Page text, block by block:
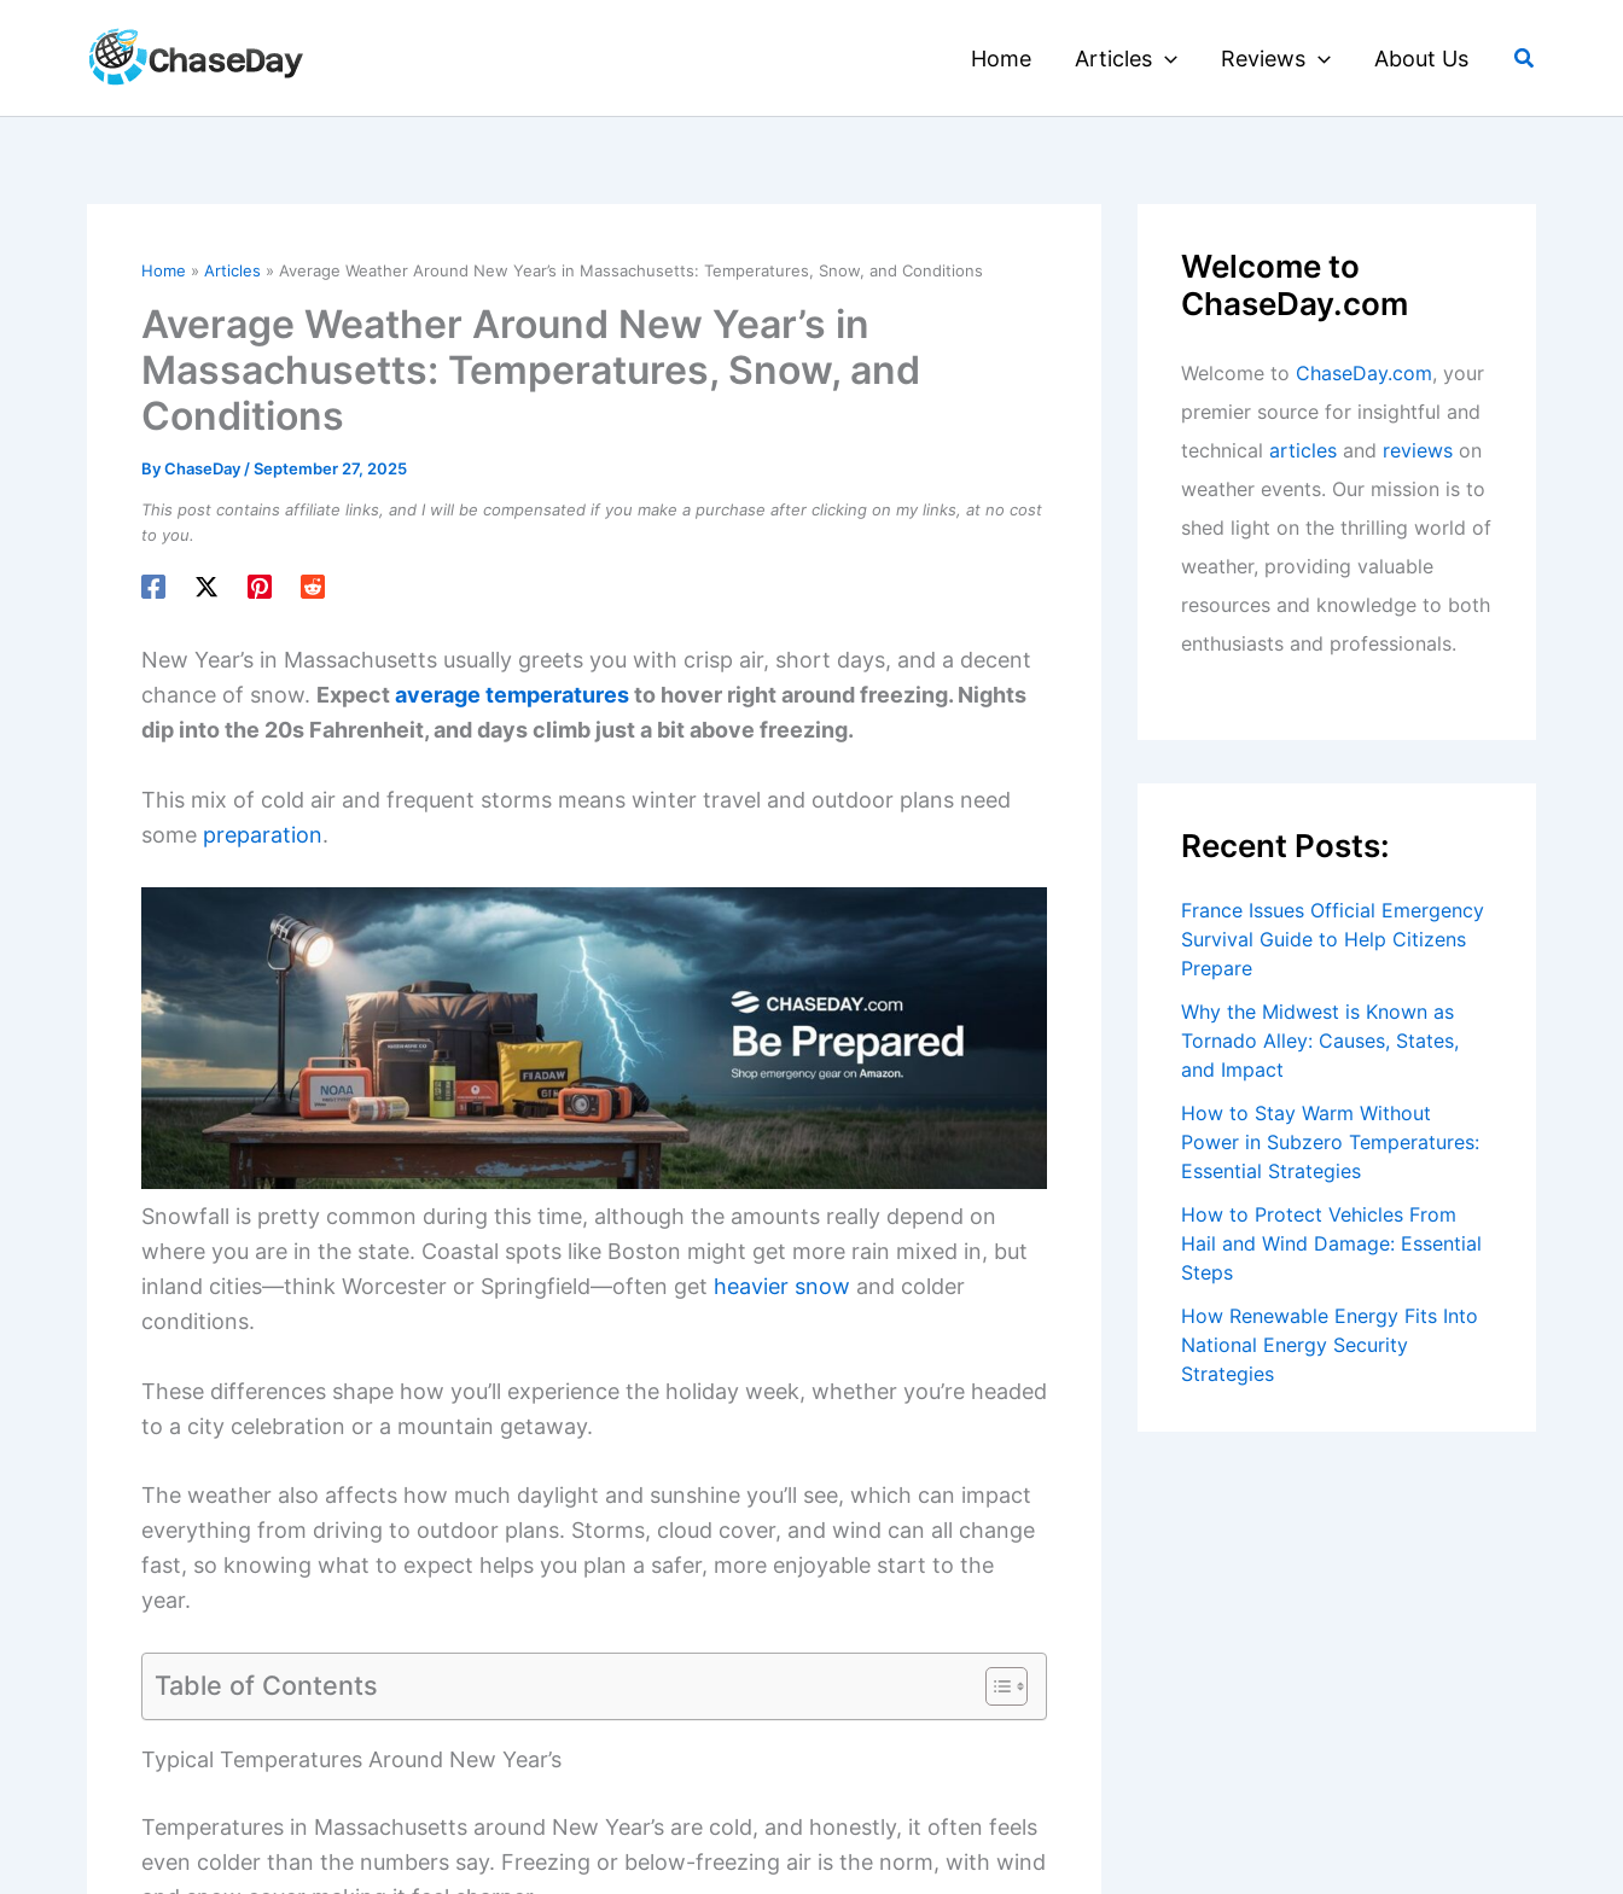
Home Articles Reviews About Us Search
Home Articles Average Weather Around New Year’s in Massachusetts: Temperatures, Snow, and Conditions
Average Weather Around New Year’s in
Massachusetts: Temperatures, Snow, and
Conditions
ByChaseDay /September 27, 2025
This post contains affiliate links, and I will be compensated if you make a purchase after clicking on my links, at no cost
to you.
New Year’s in Massachusetts usually greets you with crisp air, short days, and a decent
chance of snow. Expectaverage temperaturesto hover right around freezing. Nights
dip into the 20s Fahrenheit, and days climb just a bit above freezing.
This mix of cold air and frequent storms means winter travel and outdoor plans need
some preparation.
Snowfall is pretty common during this time, although the amounts really depend on
where you are in the state. Coastal spots like Boston might get more rain mixed in, but
inland cities—think Worcester or Springfield—often get heavier snow and colder
conditions.
These differences shape how you’ll experience the holiday week, whether you’re headed
to a city celebration or a mountain getaway.
The weather also affects how much daylight and sunshine you’ll see, which can impact
everything from driving to outdoor plans. Storms, cloud cover, and wind can all change
fast, so knowing what to expect helps you plan a safer, more enjoyable start to the
year.
Table of Contents
Typical Temperatures Around New Year’s
Temperatures in Massachusetts around New Year’s are cold, and honestly, it often feels
even colder than the numbers say. Freezing or below-freezing air is the norm, with wind
Welcome to
ChaseDay.com
Welcome to ChaseDay.com, your
premier source for insightful and
technical articles and reviews on
weather events. Our mission is to
shed light on the thrilling world of
weather, providing valuable
resources and knowledge to both
enthusiasts and professionals.
Recent Posts:
France Issues Official Emergency
Survival Guide to Help Citizens
Prepare
Why the Midwest is Known as
Tornado Alley: Causes, States,
and Impact
How to Stay Warm Without
Power in Subzero Temperatures:
Essential Strategies
How to Protect Vehicles From
Hail and Wind Damage: Essential
Steps
How Renewable Energy Fits Into
National Energy Security
Strategies